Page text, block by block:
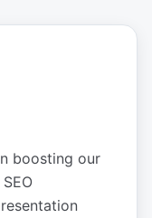
boosting our